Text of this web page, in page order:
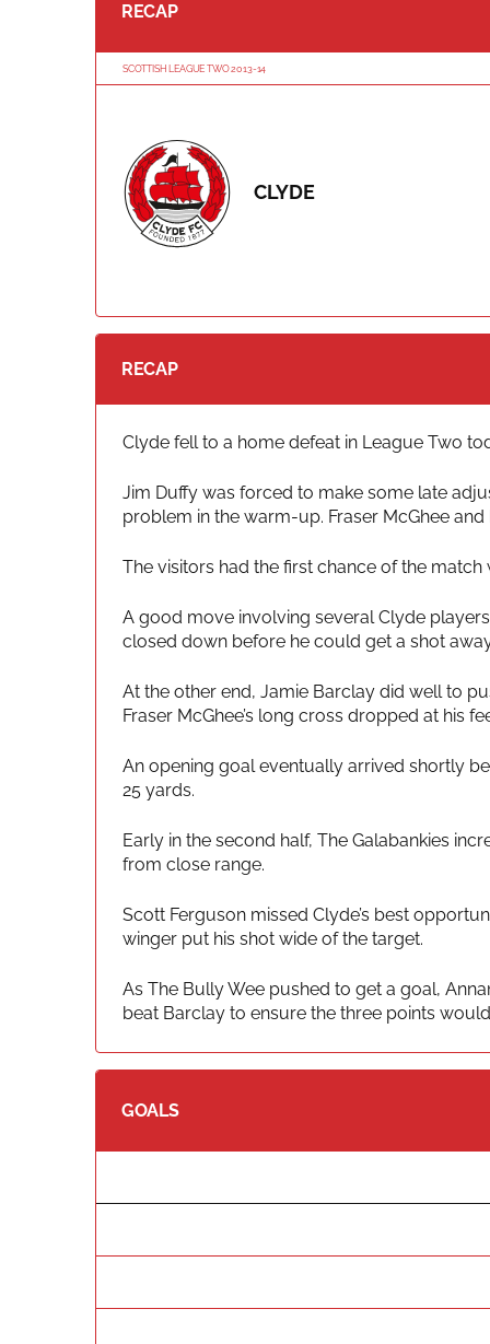
RECAP
SCOTTISH LEAGUE TWO 2013-14
CLYDE
RECAP
Clyde fell to a home defeat in League Two
Jim Duffy was forced to make some late
problem in the warm-up. Fraser McGhee
The visitors had the first chance of the
A good move involving several Clyde
closed down before he could get a shot
At the other end, Jamie Barclay did well to
Fraser McGhee’s long cross dropped at his
An opening goal eventually arrived shortly
25 yards.
Early in the second half, The Galabankies
from close range.
Scott Ferguson missed Clyde’s best
winger put his shot wide of the target.
As The Bully Wee pushed to get a goal,
beat Barclay to ensure the three points
GOALS